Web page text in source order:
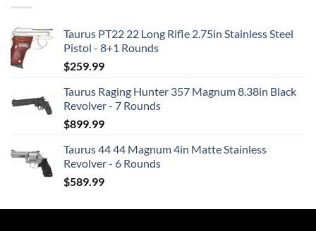
Taurus PT22 22 Long Rifle 2.75in Stainless Steel
Pistol - 8+1 Rounds
$259.99
Taurus Raging Hunter 357 Magnum 8.38in Black
Revolver - 7 Rounds
$899.99
Taurus 44 44 Magnum 4in Matte Stainless
Revolver - 6 Rounds
$589.99